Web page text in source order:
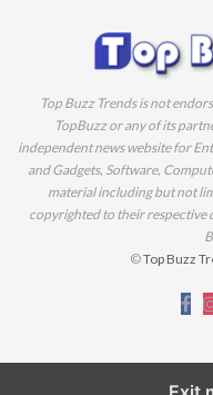
Top Buzz Trends is not
TopBuzz or any of its
independent news website for
and Gadgets, Software,
material including but not
copyrighted to their respective
©Top Buzz